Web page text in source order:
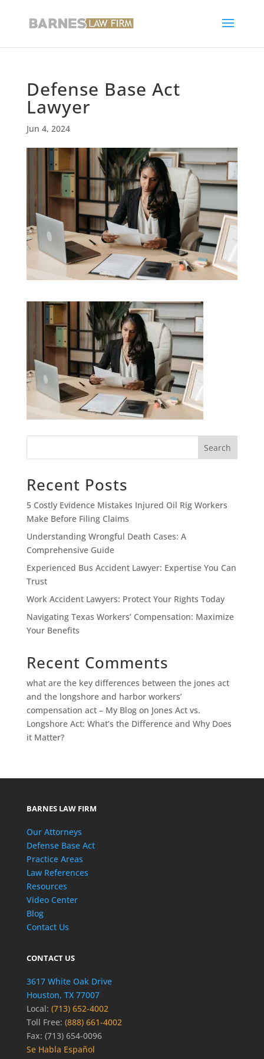
Defense Base Act
Lawyer
Jun 4, 2024
Search
Recent Posts
5 Costly Evidence Mistakes Injured Oil Rig Workers
Make Before Filing Claims
Understanding Wrongful Death Cases: A
Comprehensive Guide
Experienced Bus Accident Lawyer: Expertise You Can
Trust
Work Accident Lawyers: Protect Your Rights Today
Navigating Texas Workers’ Compensation: Maximize
Your Benefits
Recent Comments
what are the key differences between the jones act
and the longshore and harbor workers’
compensation act – My Blogon Jones Act vs.
Longshore Act: What’s the Difference and Why Does
it Matter?
BARNES LAW FIRM
Our Attorneys
Defense Base Act
Practice Areas
Law References
Resources
Video Center
Blog
Contact Us
CONTACT US
3617 White Oak Drive
Houston, TX 77007
Local: (713) 652-4002
Toll Free: (888) 661-4002
Fax: (713) 654-0096
Se Habla Español